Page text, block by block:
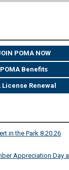
POMA NOW
POMA Benefits
License Renewal
in the Park 8.20.26
Appreciation Day